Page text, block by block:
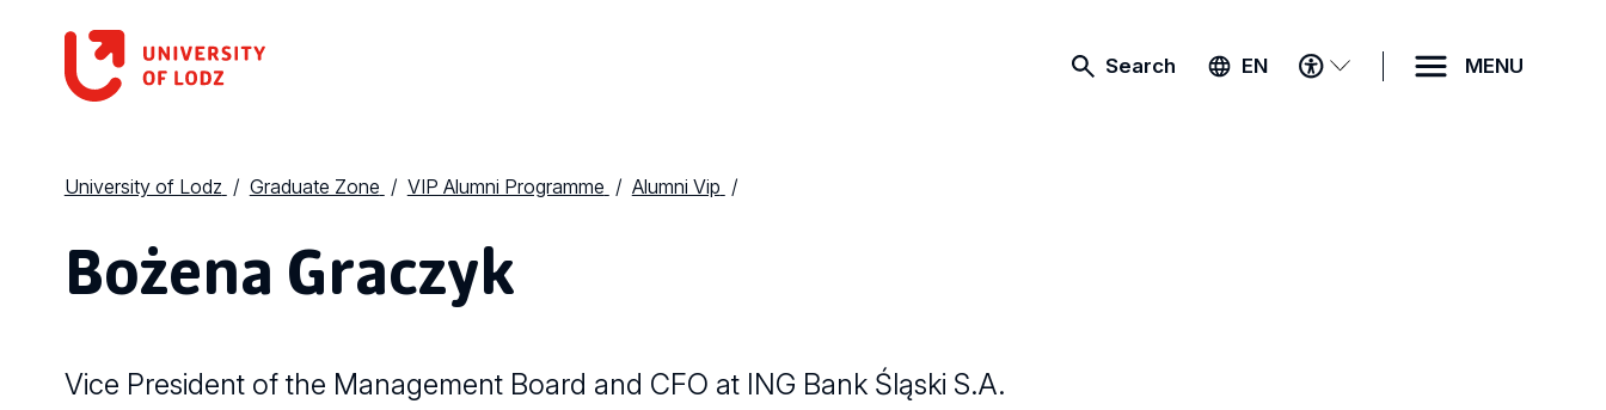
Search EN
ACCESSIBILITY
MENU
MENU
University of Lodz Graduate Zone VIP Alumni Programme Alumni Vip
Bożena Graczyk
Vice President of the Management Board and CFO at ING Bank Śląski S.A.